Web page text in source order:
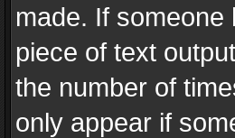
made. If
piece of text
the number of
only appear if